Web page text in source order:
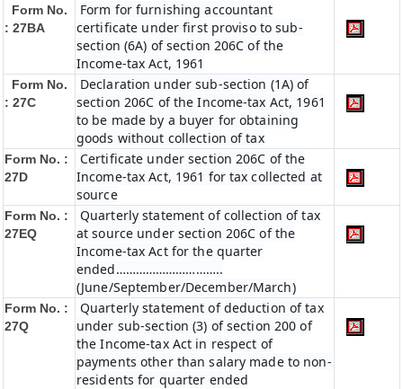
Form No.
: 27BA
Form for furnishing accountant
certificate under first proviso to sub-
section (6A) of section 206C of the
Income-tax Act, 1961
Form No.
: 27C
Declaration under sub-section (1A) of
section 206C of the Income-tax Act, 1961
to be made by a buyer for obtaining
goods without collection of tax
Form No. :
27D
Certificate under section 206C of the
Income-tax Act, 1961 for tax collected at
source
Form No. :
27EQ
Quarterly statement of collection of tax
at source under section 206C of the
Income-tax Act for the quarter
ended…………………………..
(June/September/December/March)
Form No. :
27Q
Quarterly statement of deduction of tax
under sub-section (3) of section 200 of
the Income-tax Act in respect of
payments other than salary made to non-
residents for quarter ended